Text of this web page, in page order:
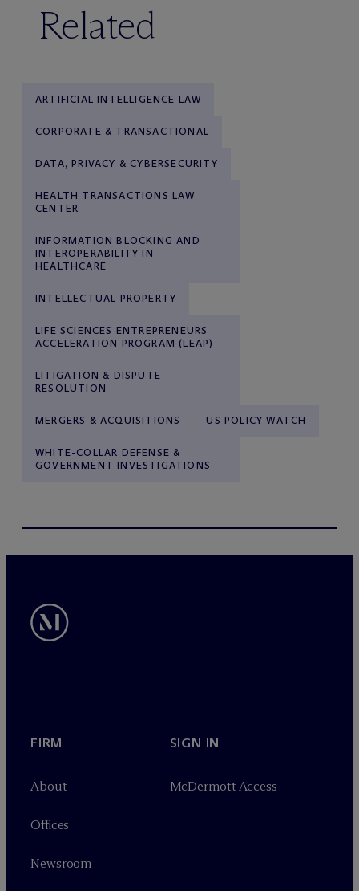
Related
ARTIFICIAL INTELLIGENCE LAW
CORPORATE & TRANSACTIONAL
DATA, PRIVACY & CYBERSECURITY
HEALTH TRANSACTIONS LAW
CENTER
INFORMATION BLOCKING AND
INTEROPERABILITY IN
HEALTHCARE
INTELLECTUAL PROPERTY
LIFE SCIENCES ENTREPRENEURS
ACCELERATION PROGRAM (LEAP)
LITIGATION & DISPUTE
RESOLUTION
MERGERS & ACQUISITIONS US POLICY WATCH
WHITE-COLLAR DEFENSE &
GOVERNMENT INVESTIGATIONS
FIRM
About
Offices
Newsroom
SIGN IN
McDermott Access